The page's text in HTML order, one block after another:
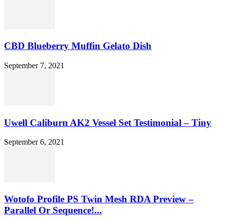
CBD Blueberry Muffin Gelato Dish
September 7, 2021
Uwell Caliburn AK2 Vessel Set Testimonial – Tiny
September 6, 2021
Wotofo Profile PS Twin Mesh RDA Preview –
Parallel Or Sequence!...